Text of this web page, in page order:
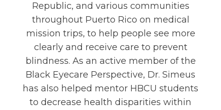
Republic, and various communities
throughout Puerto Rico on medical
mission trips, to help people see more
clearly and receive care to prevent
blindness. As an active member of the
Black Eyecare Perspective, Dr. Simeus
has also helped mentor HBCU students
to decrease health disparities within